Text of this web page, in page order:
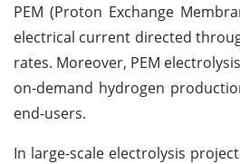
PEM (Proton Exchange
electrical current directed
rates. Moreover, PEM
on-demand hydrogen
end-users.
In large-scale electrolysis